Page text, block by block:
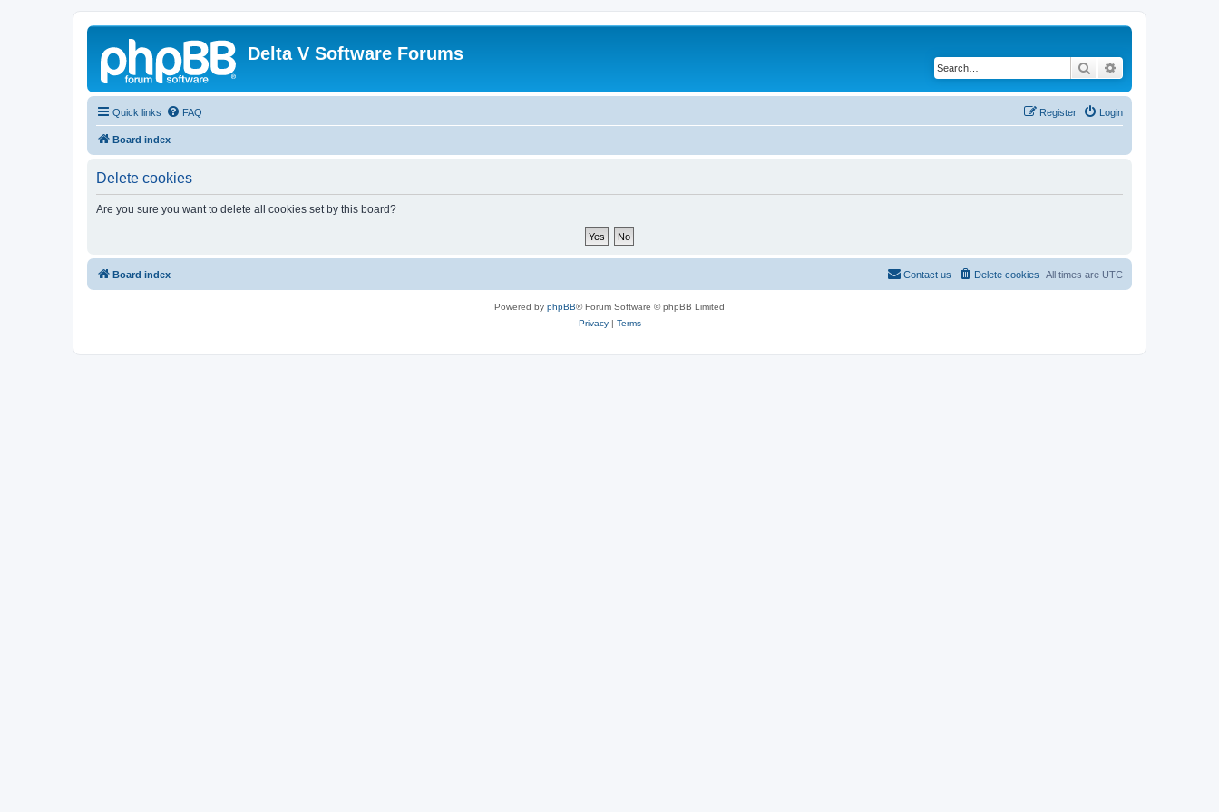
Delta V Software Forums
Search
Quick links FAQ Login
Register
Board index
Delete cookies
Are you sure you want to delete all cookies set by this board?
Board index All times are UTC
Delete cookies
Contact us
Powered by phpBB® Forum Software © phpBB Limited
Privacy| Terms